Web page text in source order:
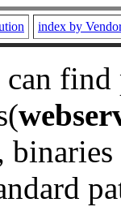
index by
binaries